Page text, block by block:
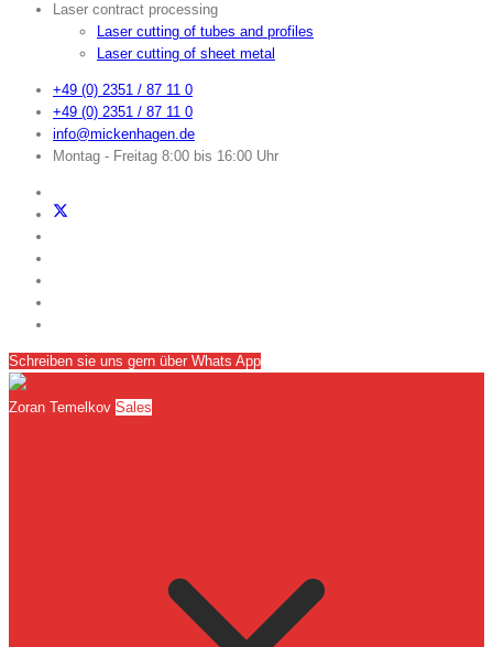
Laser contract processing
Laser cutting of tubes and profiles
Laser cutting of sheet metal
+49 (0) 2351 / 87 11 0
+49 (0) 2351 / 87 11 0
info@mickenhagen.de
Montag - Freitag 8:00 bis 16:00 Uhr
Schreiben sie uns gern über Whats App
Zoran Temelkov Sales